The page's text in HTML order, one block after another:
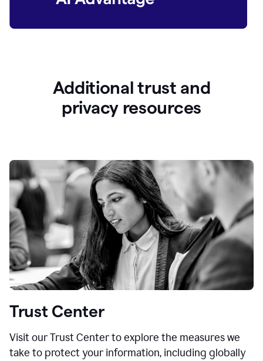
Additional trust and
privacy resources
Trust Center
Visit our Trust Center to explore the measures we
take to protect your information, including globally